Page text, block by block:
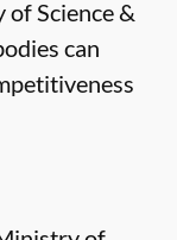
of Science &
can